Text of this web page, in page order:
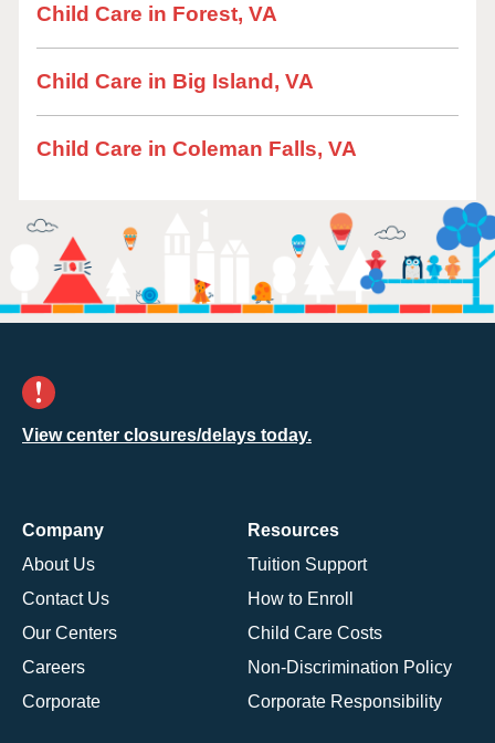
Child Care in Forest, VA
Child Care in Big Island, VA
Child Care in Coleman Falls, VA
View center closures/delays today.
Company
About Us
Contact Us
Our Centers
Careers
Corporate
Resources
Tuition Support
How to Enroll
Child Care Costs
Non-Discrimination Policy
Corporate Responsibility